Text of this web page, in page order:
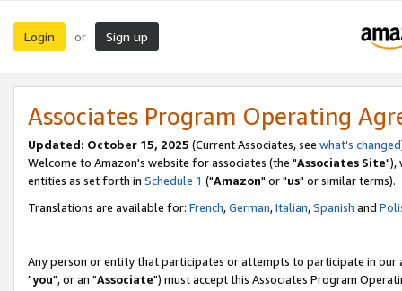
Login or Sign up
Associates Program Operating
Updated: October 15, 2025 (Current Associates, see what's changed
Welcome to Amazon's website for associates (the "Associates Site"),
entities as set forth in Schedule 1 ("Amazon" or "us" or similar terms).
Translations are available for: French,German,Italian,Spanish and
Any person or entity that participates or attempts to participate in our
"you", or an "Associate") must accept this Associates Program